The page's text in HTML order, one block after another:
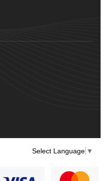
Select Language ▼